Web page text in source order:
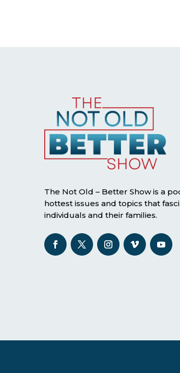
The Not Old – Better Show is a
hottest issues and topics that
individuals and their families.